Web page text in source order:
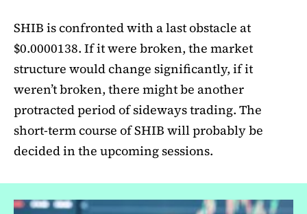
SHIB is confronted with a last obstacle at
$0.0000138. If it were broken, the market
structure would change significantly, if it
weren’t broken, there might be another
protracted period of sideways trading. The
short-term course of SHIB will probably be
decided in the upcoming sessions.